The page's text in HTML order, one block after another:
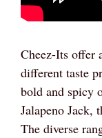
Cheez-Its offer
different taste
bold and spicy
Jalapeno Jack,
The diverse